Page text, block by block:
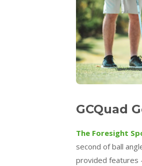
GCQuad
The Foresight
second of ball
provided features